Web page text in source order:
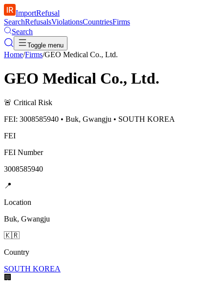
ImportRefusal
SearchRefusalsViolationsCountriesFirms
Search
Toggle menu
Home/Firms/GEO Medical Co., Ltd.
GEO Medical Co., Ltd.
🚨 Critical Risk
FEI: 3008585940 • Buk, Gwangju • SOUTH KOREA
FEI
FEI Number
3008585940
📍
Location
Buk, Gwangju
🇰🇷
Country
SOUTH KOREA
🏢